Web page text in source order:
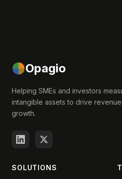
Opagio
Helping SMEs and investors
intangible assets to drive
growth.
SOLUTIONS